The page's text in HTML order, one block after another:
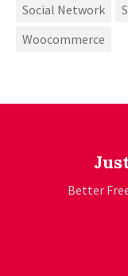
Social Network
Woocommerce
Better